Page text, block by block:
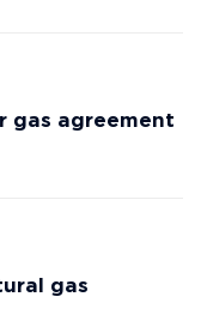
gas agreement
gas